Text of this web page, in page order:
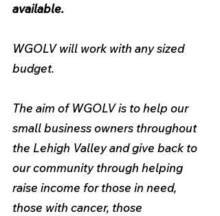
available.
WGOLV will work with any sized
budget.
The aim of WGOLV is to help our
small business owners throughout
the Lehigh Valley and give back to
our community through helping
raise income for those in need,
those with cancer, those